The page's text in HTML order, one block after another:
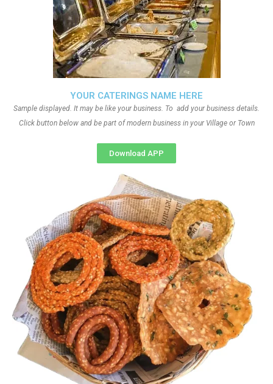
YOUR CATERINGS NAME HERE
Sample displayed. It may be like your business. To add your business details.
Click button below and be part of modern business in your Village or Town
Download APP